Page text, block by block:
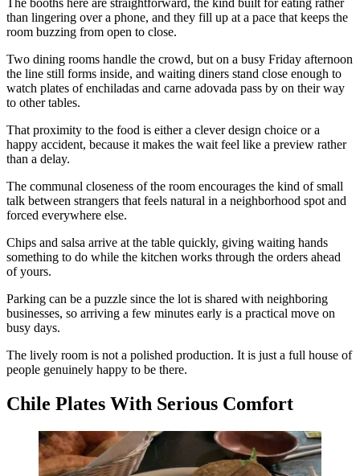
The booths here are straightforward, the kind built for eating rather
than lingering over a phone, and they fill up at a pace that keeps the
room buzzing from open to close.
Two dining rooms handle the crowd, but on a busy Friday afternoon
the line still forms inside, and waiting diners stand close enough to
watch plates of enchiladas and carne adovada pass by on their way
to other tables.
That proximity to the food is either a clever design choice or a
happy accident, because it makes the wait feel like a preview rather
than a delay.
The communal closeness of the room encourages the kind of small
talk between strangers that feels natural in a neighborhood spot and
forced everywhere else.
Chips and salsa arrive at the table quickly, giving waiting hands
something to do while the kitchen works through the orders ahead
of yours.
Parking can be a puzzle since the lot is shared with neighboring
businesses, so arriving a few minutes early is a practical move on
busy days.
The lively room is not a polished production. It is just a full house of
people genuinely happy to be there.
Chile Plates With Serious Comfort